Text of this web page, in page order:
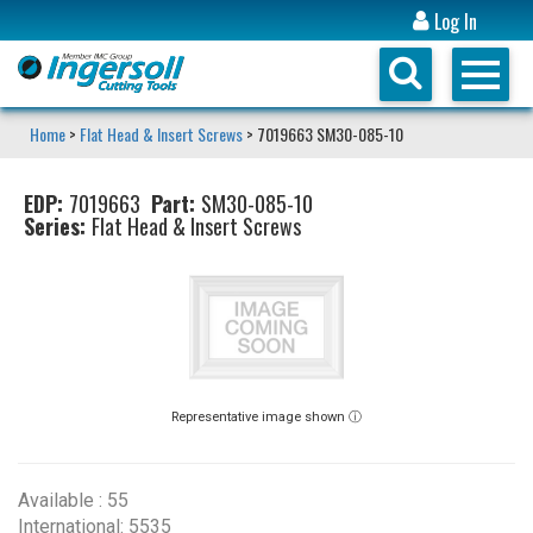
Log In
Home> Flat Head & Insert Screws> 7019663 SM30-085-10
EDP: 7019663 Part: SM30-085-10
Series: Flat Head & Insert Screws
Representative image shown ⓘ
Available : 55
International: 5535